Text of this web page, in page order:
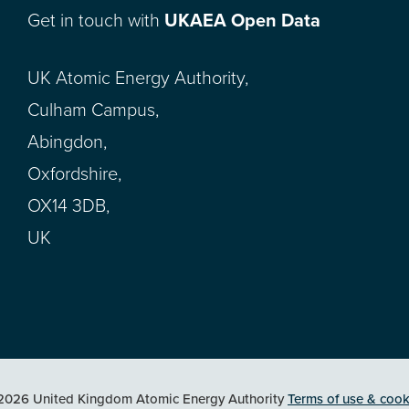
Get in touch with UKAEA Open Data
UK Atomic Energy Authority,
Culham Campus,
Abingdon,
Oxfordshire,
OX14 3DB,
UK
United Kingdom Atomic Energy AuthorityTerms of use &